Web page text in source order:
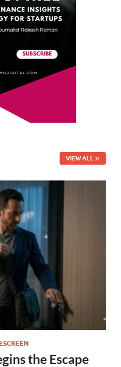
VIEW ALL
the Escape